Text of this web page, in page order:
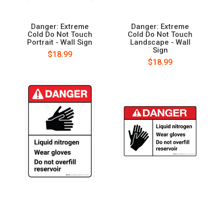
Danger: Extreme
Cold Do Not Touch
Portrait - Wall Sign
$18.99
Danger: Extreme
Cold Do Not Touch
Landscape - Wall
Sign
$18.99